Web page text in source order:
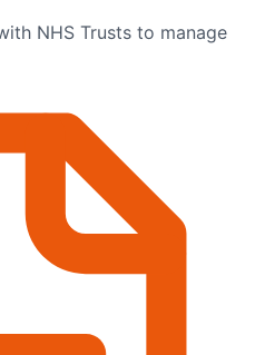
NHS Trusts to manage